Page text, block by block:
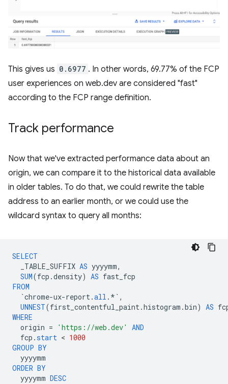
This gives us 0.6977 . In other words, 69.77% of the FCP
user experiences on web.dev are considered "fast"
according to the FCP range definition.
Track performance
Now that we've extracted performance data about an
origin, we can compare it to the historical data available
in older tables. To do that, we could rewrite the table
address to an earlier month, or we could use the
wildcard syntax to query all months:
SELECT
_TABLE_SUFFIX AS yyyymm,
SUM(fcp .density) AS fast_fcp
FROM
`chrome-ux-report.all . *` ,
UNNEST(first_contentful_paint.histogram .bin) AS
WHERE
origin = 'https://web.dev'
AND
fcp .start < 1000
GROUP BY
yyyymm
ORDER BY
yyyymm DESC